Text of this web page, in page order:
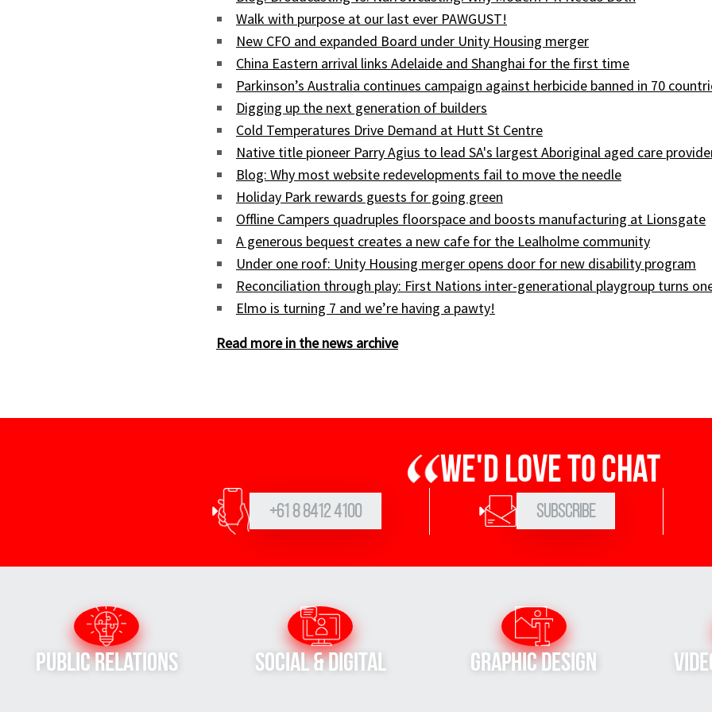
Walk with purpose at our last ever PAWGUST!
New CFO and expanded Board under Unity Housing merger
China Eastern arrival links Adelaide and Shanghai for the first time
Parkinson’s Australia continues campaign against herbicide banned in 70
Digging up the next generation of builders
Cold Temperatures Drive Demand at Hutt St Centre
Native title pioneer Parry Agius to lead SA's largest Aboriginal aged care
Blog: Why most website redevelopments fail to move the needle
Holiday Park rewards guests for going green
Offline Campers quadruples floorspace and boosts manufacturing at Lionsgate
A generous bequest creates a new cafe for the Lealholme community
Under one roof: Unity Housing merger opens door for new disability program
Reconciliation through play: First Nations inter-generational playgroup turns
Elmo is turning 7 and we’re having a pawty!
Read more in the news archive
We'd love to chat
+61 8 8412 4100 Subscribe
Public Relations Social & Digital Graphic Design